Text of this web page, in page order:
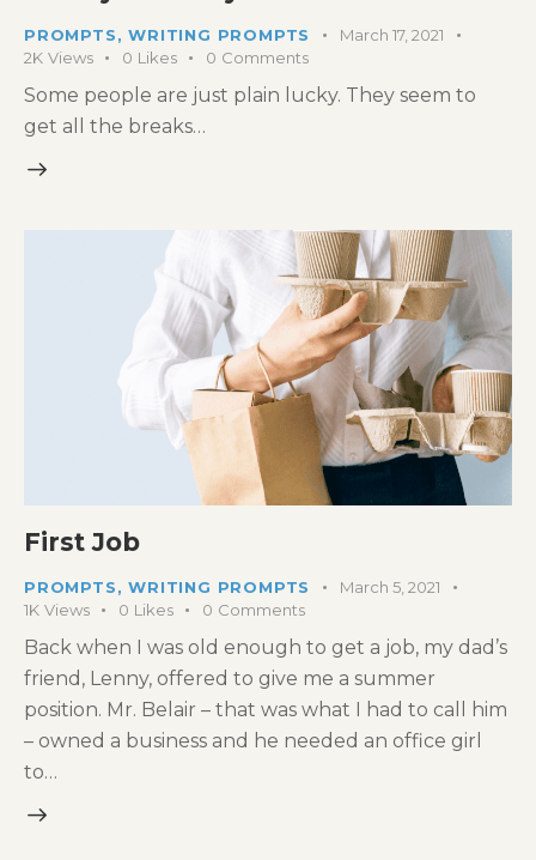
PROMPTS,WRITING PROMPTS
March 17, 2021
2K Views 0 Likes 0 Comments
Some people are just plain lucky. They seem to
get all the breaks…
First Job
PROMPTS,WRITING PROMPTS
March 5, 2021
1K Views 0 Likes 0 Comments
Back when I was old enough to get a job, my dad’s
friend, Lenny, offered to give me a summer
position. Mr. Belair – that was what I had to call him
– owned a business and he needed an office girl
to…